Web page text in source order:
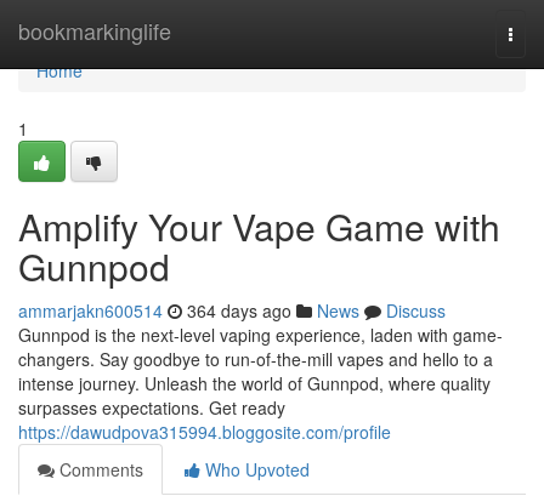
bookmarkinglife
Home
Home
1
Amplify Your Vape Game with
Gunnpod
ammarjakn600514 364 days ago News
Discuss
Gunnpod is the next-level vaping experience, laden with game-
changers. Say goodbye to run-of-the-mill vapes and hello to a
intense journey. Unleash the world of Gunnpod, where quality
surpasses expectations. Get ready
https://dawudpova315994.bloggosite.com/profile
Comments
Who Upvoted